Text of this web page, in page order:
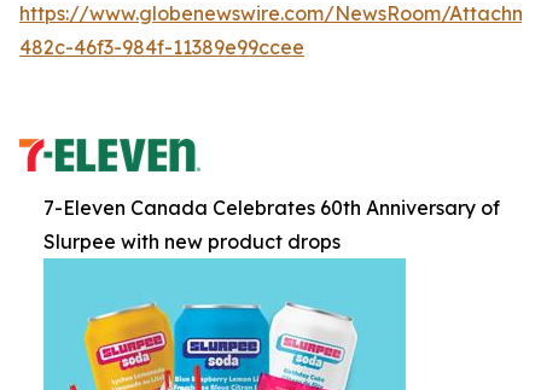
https://www.globenewswire.com/NewsRoom/
482c-46f3-984f-11389e99ccee
7-Eleven Canada Celebrates 60th Anniversary of
Slurpee with new product drops